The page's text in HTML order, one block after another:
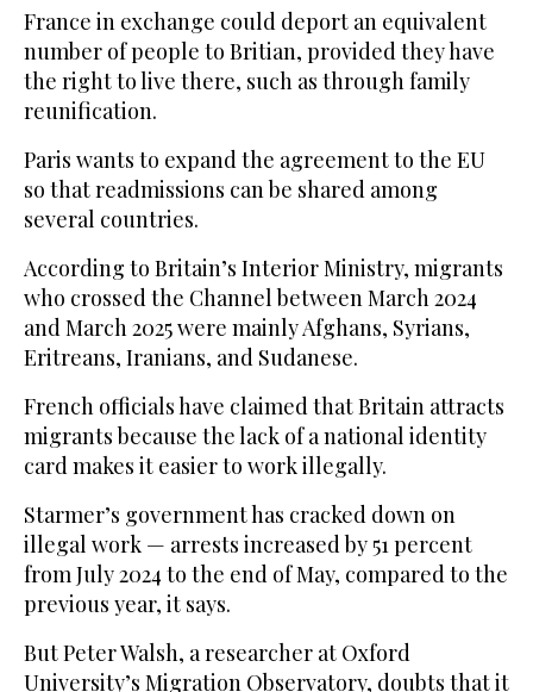
France in exchange could deport an equivalent
number of people to Britian, provided they have
the right to live there, such as through family
reunification.
Paris wants to expand the agreement to the EU
so that readmissions can be shared among
several countries.
According to Britain’s Interior Ministry, migrants
who crossed the Channel between March 2024
and March 2025 were mainly Afghans, Syrians,
Eritreans, Iranians, and Sudanese.
French officials have claimed that Britain attracts
migrants because the lack of a national identity
card makes it easier to work illegally.
Starmer’s government has cracked down on
illegal work — arrests increased by 51 percent
from July 2024 to the end of May, compared to the
previous year, it says.
But Peter Walsh, a researcher at Oxford
University’s Migration Observatory, doubts that it